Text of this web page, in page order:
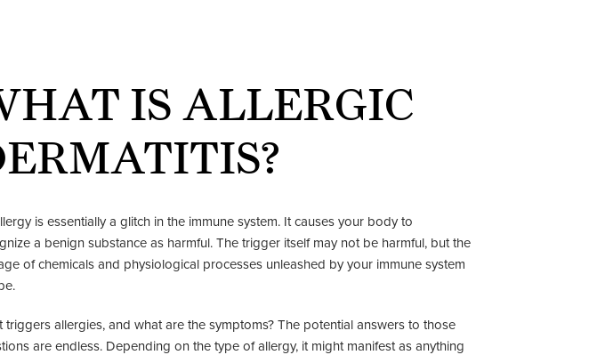
IS ALLERGIC
is essentially a glitch in the immune system. It causes your body to
a benign substance as harmful. The trigger itself may not be harmful, but the
of chemicals and physiological processes unleashed by your immune system
triggers allergies, and what are the symptoms? The potential answers to those
are endless. Depending on the type of allergy, it might manifest as anything